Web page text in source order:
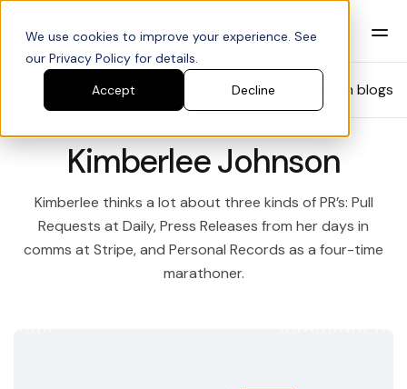
We use cookies to improve your experience. See
our Privacy Policy for details.
Accept
Decline Search blogs
Kimberlee Johnson
Kimberlee thinks a lot about three kinds of PR’s: Pull
Requests at Daily, Press Releases from her days in
comms at Stripe, and Personal Records as a four-time
marathoner.